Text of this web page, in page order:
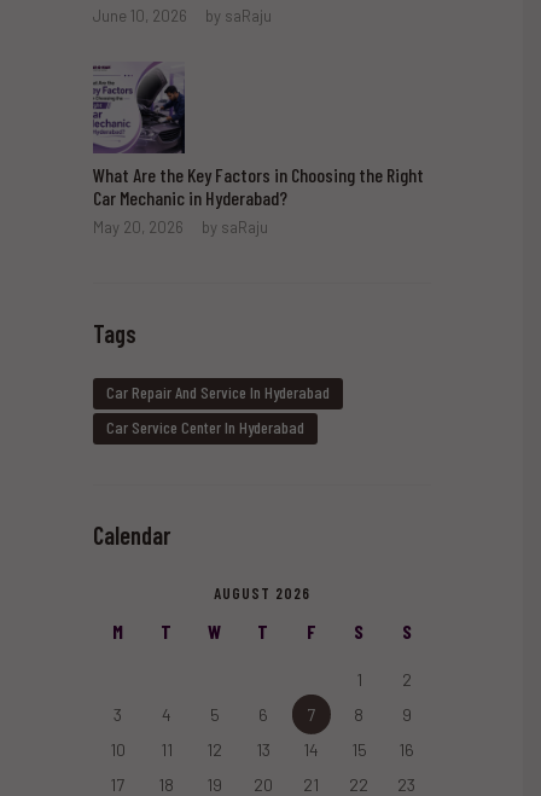
June 10, 2026 by saRaju
What Are the Key Factors in Choosing the Right
Car Mechanic in Hyderabad?
May 20, 2026 by saRaju
Tags
Car Repair And Service In Hyderabad
Car Service Center In Hyderabad
Calendar
AUGUST 2026
M T W T F S S
1
2
3
4 5 6 7 8
9
10
11 12 13 14 15
16
17
18 19 20 21 22
23